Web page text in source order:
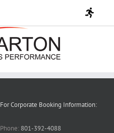
For Corporate Booking Information:
Phone: 801-392-4088